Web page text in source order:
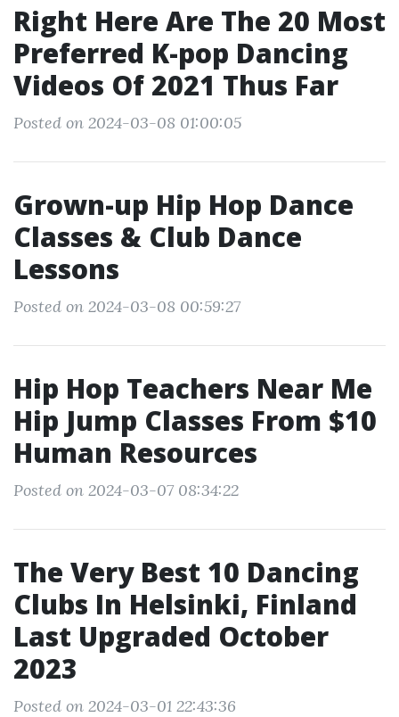
Right Here Are The 20 Most
Preferred K-pop Dancing
Videos Of 2021 Thus Far
Posted on 2024-03-08 01:00:05
Grown-up Hip Hop Dance
Classes & Club Dance
Lessons
Posted on 2024-03-08 00:59:27
Hip Hop Teachers Near Me
Hip Jump Classes From $10
Human Resources
Posted on 2024-03-07 08:34:22
The Very Best 10 Dancing
Clubs In Helsinki, Finland
Last Upgraded October
2023
Posted on 2024-03-01 22:43:36